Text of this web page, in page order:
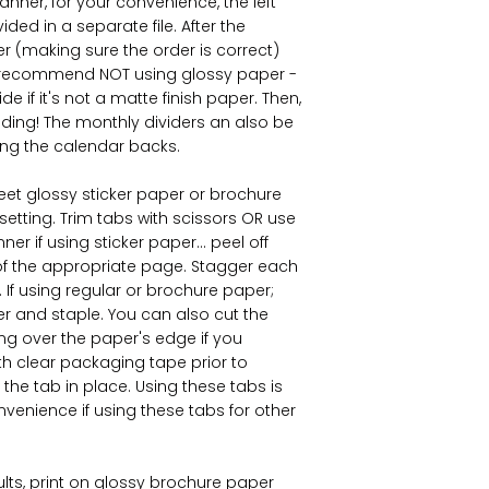
in a separate file. After the
(making sure the order is correct)
NOT using glossy paper -
if it's not a matte finish paper. Then,
The monthly dividers an also be
the calendar backs.
glossy sticker paper or brochure
Trim tabs with scissors OR use
if using sticker paper... peel off
the appropriate page. Stagger each
using regular or brochure paper;
and staple. You can also cut the
over the paper's edge if you
clear packaging tape prior to
tab in place. Using these tabs is
if using these tabs for other
print on glossy brochure paper